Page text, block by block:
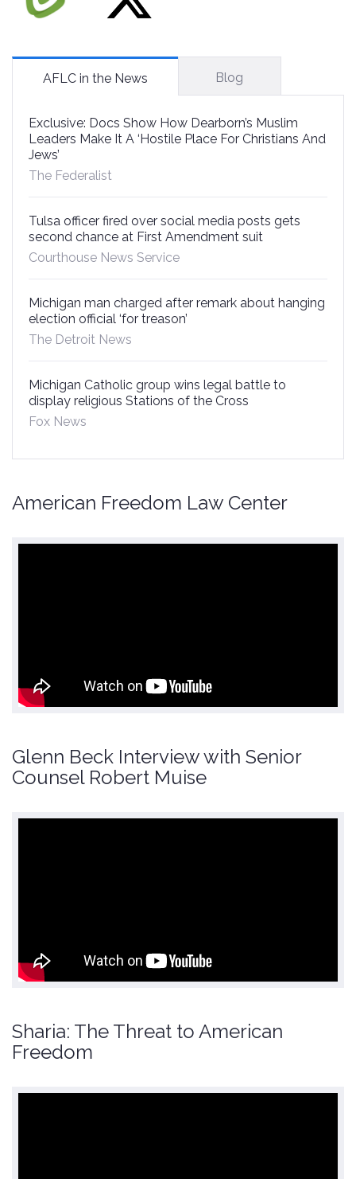
AFLC in the News Blog
Exclusive: Docs Show How Dearborn’s Muslim
Leaders Make It A ‘Hostile Place For Christians And
Jews’
The Federalist
Tulsa officer fired over social media posts gets
second chance at First Amendment suit
Courthouse News Service
Michigan man charged after remark about hanging
election official ‘for treason’
The Detroit News
Michigan Catholic group wins legal battle to
display religious Stations of the Cross
Fox News
American Freedom Law Center
Glenn Beck Interview with Senior
Counsel Robert Muise
Sharia: The Threat to American
Freedom